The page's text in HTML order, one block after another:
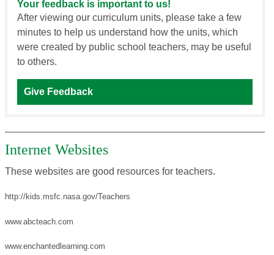
Your feedback is important to us!
After viewing our curriculum units, please take a few
minutes to help us understand how the units, which
were created by public school teachers, may be useful
to others.
Give Feedback
Internet Websites
These websites are good resources for teachers.
http://kids.msfc.nasa.gov/Teachers
www.abcteach.com
www.enchantedlearning.com